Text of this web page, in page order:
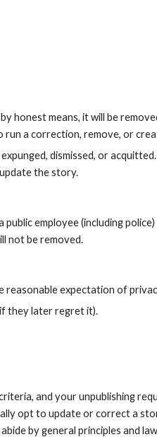
honest means, it will be
a correction, remove, or
dismissed, or
the story.
employee (including
not be removed.
reasonable expectation of
they later regret it).
and your unpublishing
opt to update or correct a
by general principles and